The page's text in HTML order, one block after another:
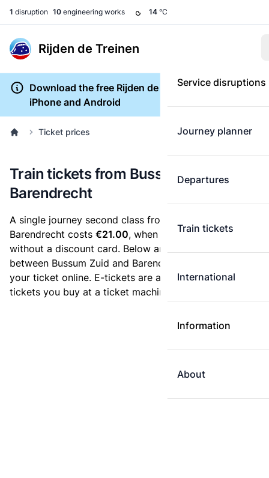
1 disruption 10 engineering works 14 °C
Rijden de Treinen
Service disruptions
Journey planner
Departures
Train tickets
International
Information
About
Download the free Rijden de Treinen app for
iPhone and Android
Ticket prices
Train tickets from Bussum Zuid to
Barendrecht
A single journey second class from Bussum Zuid to
Barendrecht costs €21.00, when you buy an e-ticket
without a discount card. Below are all ticket options
between Bussum Zuid and Barendrecht. You can buy
your ticket online. E-tickets are always cheaper than
tickets you buy at a ticket machine.